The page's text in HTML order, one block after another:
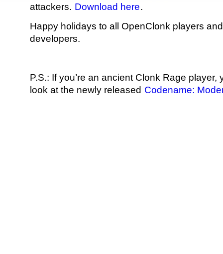
attackers. Download here.
Happy holidays to all OpenClonk players and
developers.
P.S.: If you’re an ancient Clonk Rage player,
look at the newly released Codename: